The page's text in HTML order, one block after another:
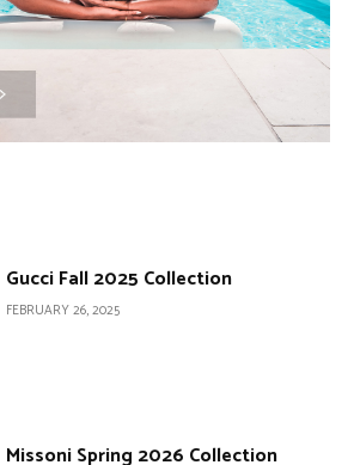
Gucci Fall 2025 Collection
FEBRUARY 26, 2025
Missoni Spring 2026 Collection